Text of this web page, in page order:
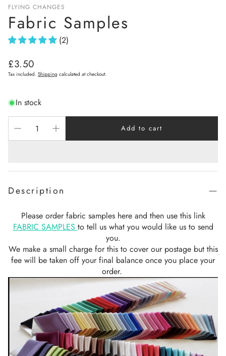
FLYING CHANGES
Fabric Samples
(2)
Regular
price
£3.50
Tax included. Shipping calculated at checkout.
In stock
Add to cart
Description
Please order fabric samples here and then use this link
FABRIC SAMPLES to tell us what you would like us to send
you.
We make a small charge for this to cover our postage but this
fee will be taken off your final balance once you place your
order.